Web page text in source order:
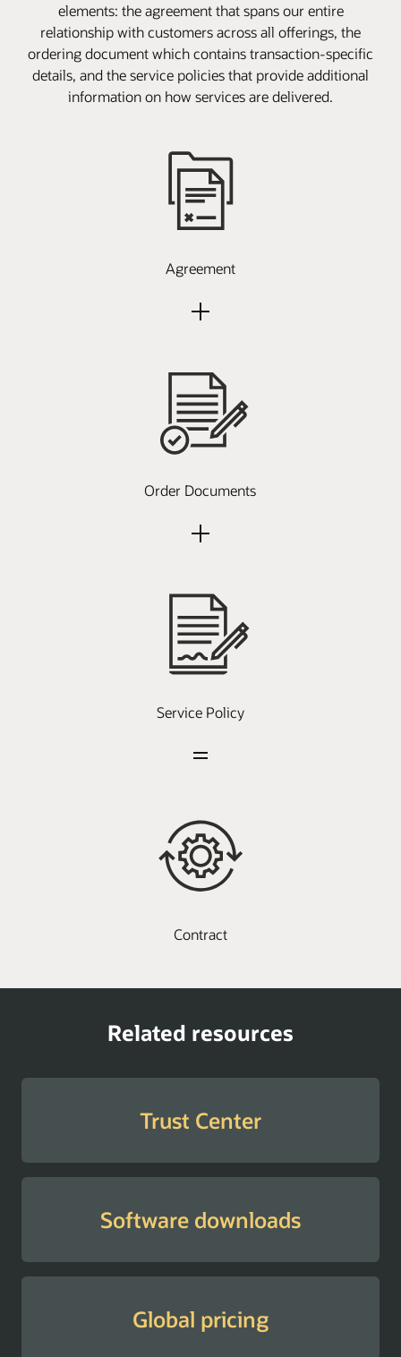
elements: the agreement that spans our entire
relationship with customers across all offerings, the
ordering document which contains transaction-specific
details, and the service policies that provide additional
information on how services are delivered.
Agreement
Order Documents
Service Policy
Contract
Related resources
Trust Center
Software downloads
Global pricing